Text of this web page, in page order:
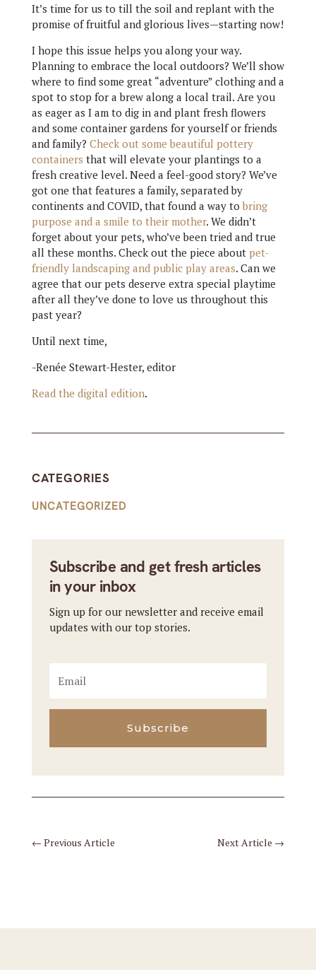
It’s time for us to till the soil and replant with the
promise of fruitful and glorious lives—starting now!
I hope this issue helps you along your way.
Planning to embrace the local outdoors? We’ll show
where to find some great “adventure” clothing and a
spot to stop for a brew along a local trail. Are you
as eager as I am to dig in and plant fresh flowers
and some container gardens for yourself or friends
and family? Check out some beautiful pottery
containers that will elevate your plantings to a
fresh creative level. Need a feel-good story? We’ve
got one that features a family, separated by
continents and COVID, that found a way tobring
purpose and a smile to their mother. We didn’t
forget about your pets, who’ve been tried and true
all these months. Check out the piece about pet-
friendly landscaping and public play areas. Can we
agree that our pets deserve extra special playtime
after all they’ve done to love us throughout this
past year?
Until next time,
-Renée Stewart-Hester, editor
Read the digital edition.
CATEGORIES
UNCATEGORIZED
Subscribe and get fresh articles
in your inbox
Sign up for our newsletter and receive email
updates with our top stories.
Subscribe
← Previous Article Next Article →